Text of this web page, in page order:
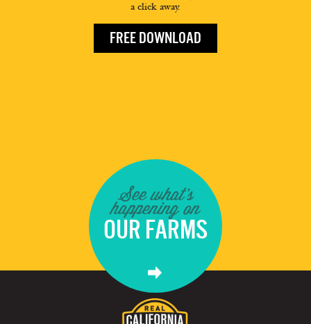
a click away.
FREE DOWNLOAD
See what's
happening on
OUR FARMS